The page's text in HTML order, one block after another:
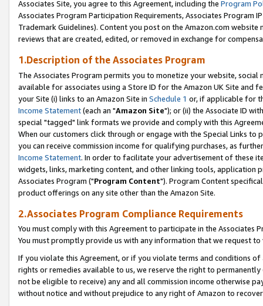
Associates Site, you agree to this Agreement, including the Program
Associates Program Participation Requirements, Associates Program
Trademark Guidelines). Content you post on the Amazon.com
reviews that are created, edited, or removed in exchange for
1.Description of the Associates Program
The Associates Program permits you to monetize your website,
available for associates using a Store ID for the Amazon UK Site and
your Site (i) links to an Amazon Site in Schedule 1 or, if applicable for
Income Statement(each an "Amazon Site"); or (ii) the Associate ID
special "tagged" link formats we provide and comply with this
When our customers click through or engage with the Special Links
you can receive commission income for qualifying purchases, as
Income Statement. In order to facilitate your advertisement of these
widgets, links, marketing content, and other linking tools, application
Associates Program ("Program Content"). Program Content
product offerings on any site other than the Amazon Site.
2.Associates Program Compliance Requirements
You must comply with this Agreement to participate in the Associates
You must promptly provide us with any information that we request
If you violate this Agreement, or if you violate terms and conditions
rights or remedies available to us, we reserve the right to
not be eligible to receive) any and all commission income otherwise
without notice and without prejudice to any right of Amazon to